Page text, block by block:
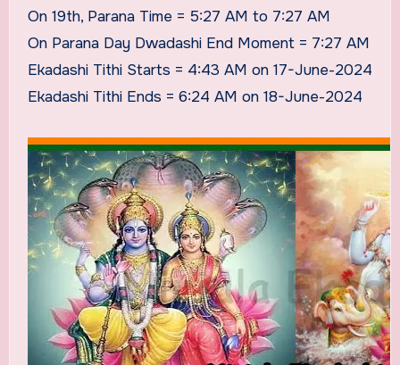
On 19th, Parana Time = 5:27 AM to 7:27 AM
On Parana Day Dwadashi End Moment = 7:27 AM
Ekadashi Tithi Starts = 4:43 AM on 17-June-2024
Ekadashi Tithi Ends = 6:24 AM on 18-June-2024